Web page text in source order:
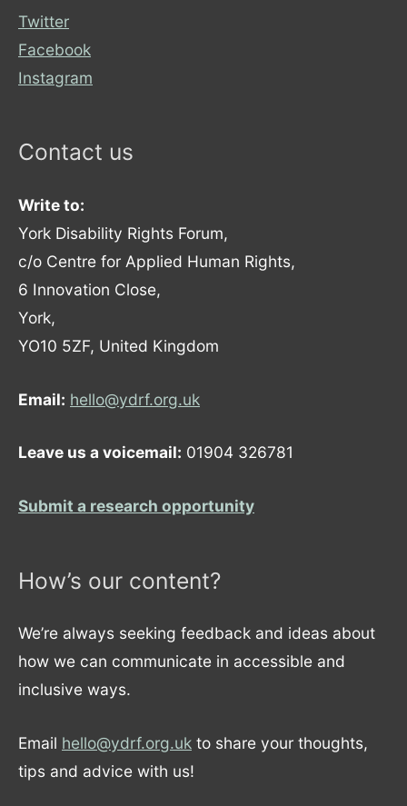
Twitter
Facebook
Instagram
Contact us
Write to:
York Disability Rights Forum,
c/o Centre for Applied Human Rights,
6 Innovation Close,
York,
YO10 5ZF, United Kingdom
Email: hello@ydrf.org.uk
Leave us a voicemail: 01904 326781
Submit a research opportunity
How’s our content?
We’re always seeking feedback and ideas about
how we can communicate in accessible and
inclusive ways.
Email hello@ydrf.org.uk to share your thoughts,
tips and advice with us!